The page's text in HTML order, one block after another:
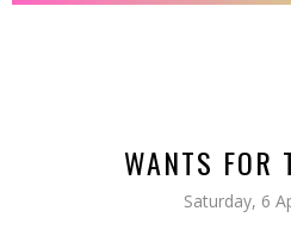
WANTS FOR
Saturday, 6